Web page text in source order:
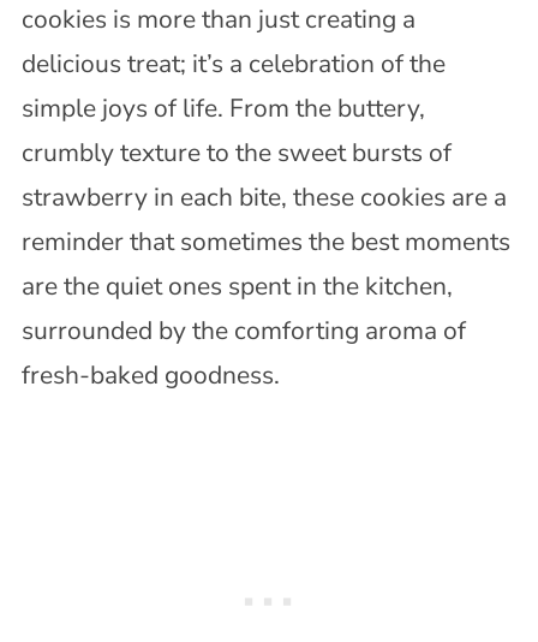
cookies is more than just creating a
delicious treat; it’s a celebration of the
simple joys of life. From the buttery,
crumbly texture to the sweet bursts of
strawberry in each bite, these cookies are a
reminder that sometimes the best moments
are the quiet ones spent in the kitchen,
surrounded by the comforting aroma of
fresh-baked goodness.